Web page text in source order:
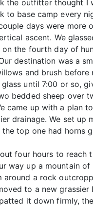
the outfitter thought I
to base camp every
days were more
ascent. We
on the fourth day of
destination was a
and brush before
until 7:00 or so,
bedded sheep over
came up with a plan
drainage. We set up
the top one had horns
four hours to reach
way up a mountain
around a rock
to a new
it down firmly,